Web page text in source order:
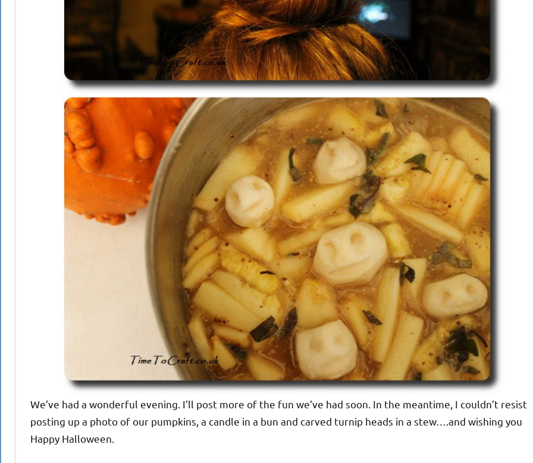
We’ve had a wonderful evening. I’ll post more of the fun we’ve had soon. In the meantime, I couldn’t resist
posting up a photo of our pumpkins, a candle in a bun and carved turnip heads in a stew….and wishing you
Happy Halloween.